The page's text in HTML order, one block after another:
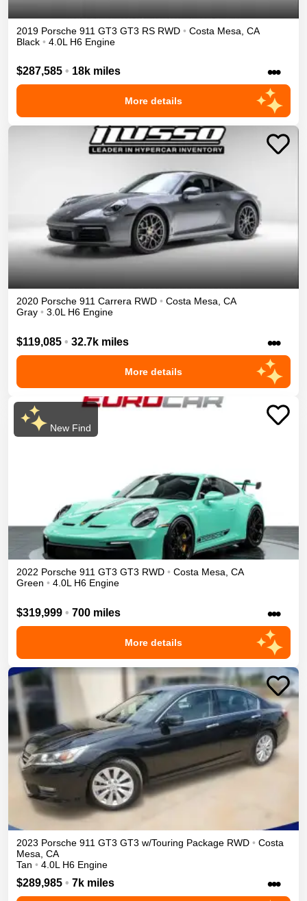
2019 Porsche 911 GT3 GT3 RS RWD • Costa Mesa CA
Black • 4.0L H6 Engine
$287,585 • 18k miles •••
More details
2020 Porsche 911 Carrera RWD • Costa Mesa, CA
Gray • 3.0L H6 Engine
$119,085 • 32.7k miles •••
More details
New Find
2022 Porsche 911 GT3 GT3 RWD • Costa Mesa, CA
Green • 4.0L H6 Engine
$319,999 • 700 miles •••
More details
2023 Porsche 911 GT3 GT3 w/Touring Package RWD • Costa
Mesa CA
Tan • 4.0L H6 Engine
$289,985 • 7k miles •••